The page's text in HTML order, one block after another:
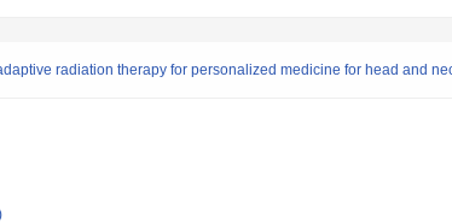
radiation therapy for personalized medicine for head and